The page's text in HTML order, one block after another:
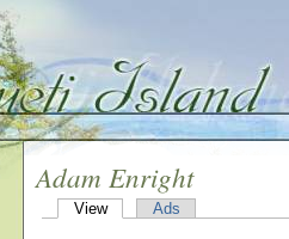
Adam Enright
View Ads